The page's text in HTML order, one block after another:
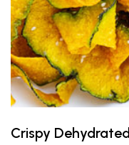
Crispy